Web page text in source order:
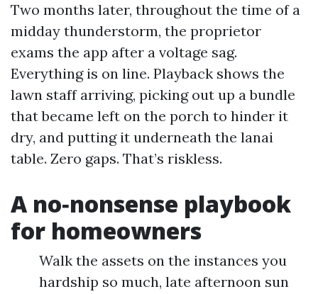
Two months later, throughout the time of a
midday thunderstorm, the proprietor
exams the app after a voltage sag.
Everything is on line. Playback shows the
lawn staff arriving, picking out up a bundle
that became left on the porch to hinder it
dry, and putting it underneath the lanai
table. Zero gaps. That’s riskless.
A no‑nonsense playbook
for homeowners
Walk the assets on the instances you
hardship so much, late afternoon sun